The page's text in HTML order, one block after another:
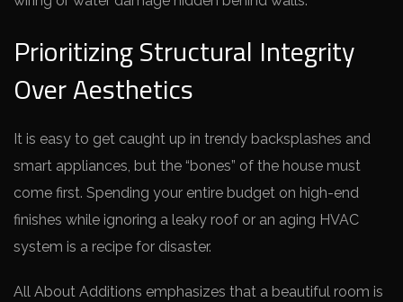
Prioritizing Structural Integrity
Over Aesthetics
It is easy to get caught up in trendy backsplashes and
smart appliances, but the “bones” of the house must
come first. Spending your entire budget on high-end
finishes while ignoring a leaky roof or an aging HVAC
system is a recipe for disaster.
All About Additions emphasizes that a beautiful room is